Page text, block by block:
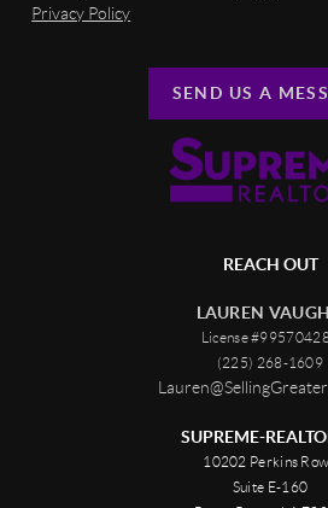
Privacy Policy
SEND US A
REACH OUT
LAUREN
License
(225) 268-1609
SUPREME-
10202 Perkins
Suite E-160